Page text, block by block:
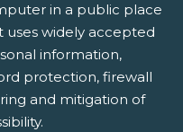
in a public place
uses widely accepted
information,
protection, firewall
and mitigation of